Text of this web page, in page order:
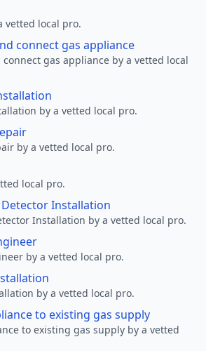
vetted local pro.
connect gas appliance
gas appliance by a vetted local
by a vetted local pro.
by a vetted local pro.
local pro.
Installation
Installation by a vetted local pro.
by a vetted local pro.
by a vetted local pro.
to existing gas supply
to existing gas supply by a vetted